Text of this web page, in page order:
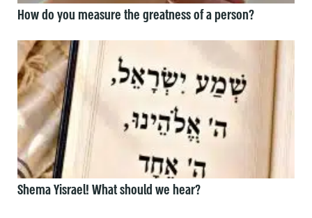
How do you measure the greatness of a person?
Shema Yisrael! What should we hear?